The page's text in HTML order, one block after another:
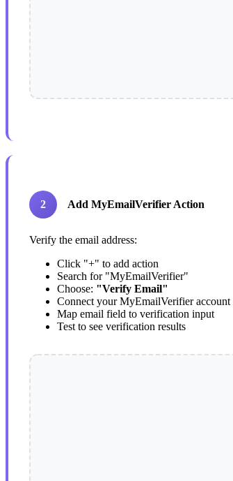
2 Add MyEmailVerifier Action
Verify the email address:
Click "+" to add action
Search for "MyEmailVerifier"
Choose: "Verify Email"
Connect your MyEmailVerifier account
Map email field to verification input
Test to see verification results